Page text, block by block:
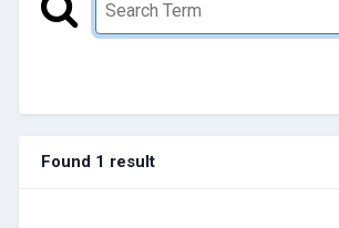
Found 1 result